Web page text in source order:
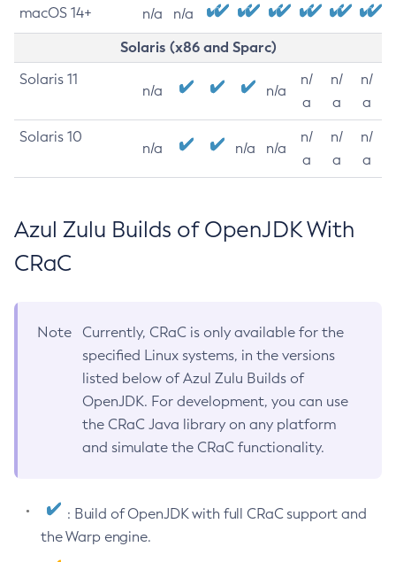
macOS 14+ n/a n/a
Solaris (x86 and Sparc)
Solaris 11
n/a n/a
n/
a
n/
a
n/
a
Solaris 10
n/a n/a n/a
n/
a
n/
a
n/
a
Azul Zulu Builds of OpenJDK With
CRaC
Note
Currently, CRaC is only available for the
specified Linux systems, in the versions
listed below of Azul Zulu Builds of
OpenJDK. For development, you can use
the CRaC Java library on any platform
and simulate the CRaC functionality.
: Build of OpenJDK with full CRaC support and
the Warp engine.